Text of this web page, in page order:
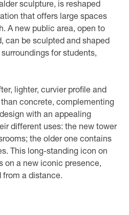
sculpture, is reshaped
that offers large spaces
A new public area, open to
can be sculpted and shaped
for students,
lighter, curvier profile and
concrete, complementing
with an appealing
different uses: the new tower
the older one contains
This long-standing icon on
on a new iconic presence,
from a distance.